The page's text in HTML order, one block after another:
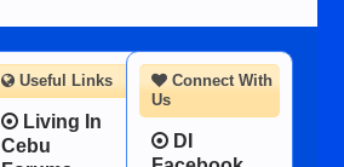
Connect With
Us
DI
Useful Links
Living In
Cebu